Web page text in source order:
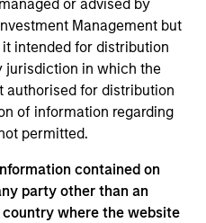
or advised by
Management but
intended for distribution
jurisdiction in which the
authorised for distribution
of information regarding
permitted.
contained on
party other than an
where the website
and distributor
care products. The
end markets: dog
other backyard pets
has a diverse portfolio
animal supplements,
products.
Site